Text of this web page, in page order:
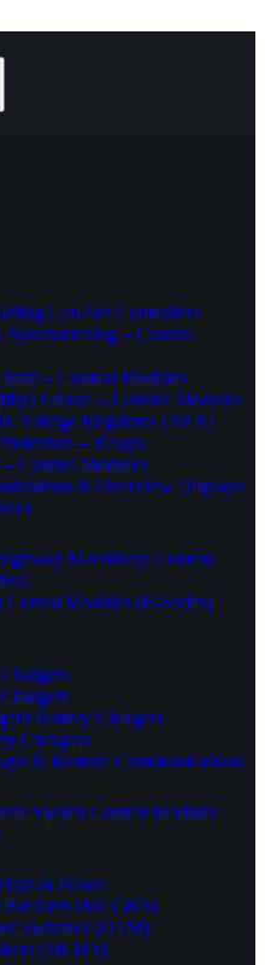
Gen-Set Controllers
– Control
– Control Modules
Failure – Control Modules
Voltage Regulator (AVR)
– Relays
Control Modules
& Overview Displays
Machinery Control
Modules (E-Series)
Battery Chargers
Chargers
& Remote Communications
Switch Control Modules
& Bases
(MCCB’s)
Switches (OTM)
(MCB’s)